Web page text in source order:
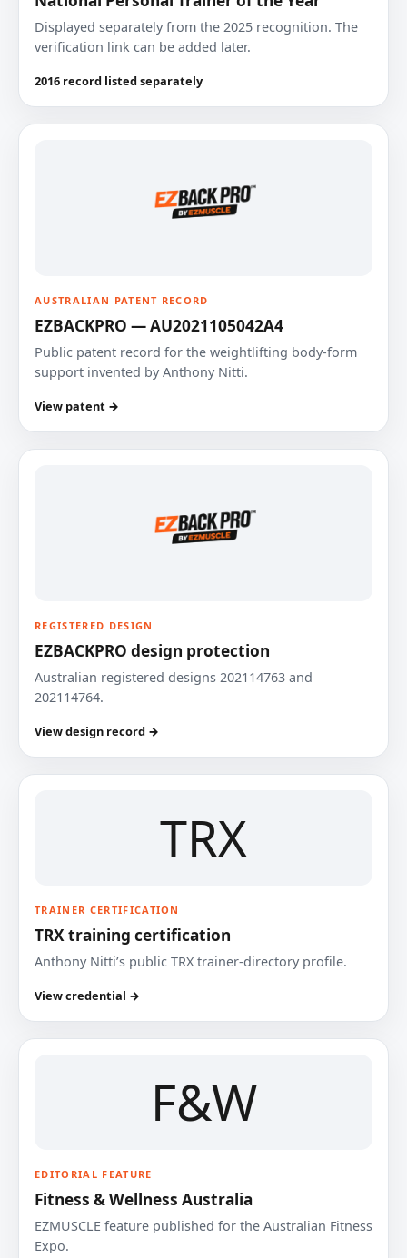
Displayed separately from the 2025 recognition. The
verification link can be added later.
2016 record listed separately
AUSTRALIAN PATENT RECORD
EZBACKPRO — AU2021105042A4
Public patent record for the weightlifting body-form
support invented by Anthony Nitti.
View patent →
REGISTERED DESIGN
EZBACKPRO design protection
Australian registered designs 202114763 and
202114764.
View design record →
TRX
TRAINER CERTIFICATION
TRX training certification
Anthony Nitti’s public TRX trainer-directory profile.
View credential →
F&W
EDITORIAL FEATURE
Fitness & Wellness Australia
EZMUSCLE feature published for the Australian Fitness
Expo.